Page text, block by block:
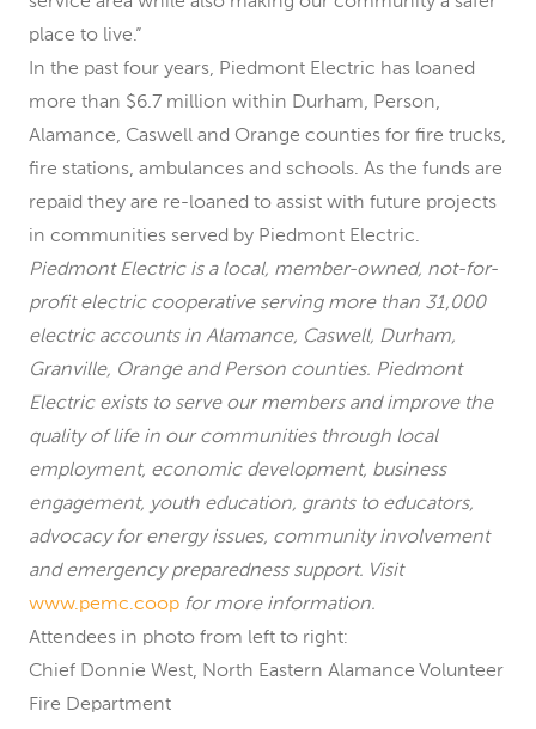
place to live.”
In the past four years, Piedmont Electric has loaned
more than $6.7 million within Durham, Person,
Alamance, Caswell and Orange counties for fire trucks,
fire stations, ambulances and schools. As the funds are
repaid they are re-loaned to assist with future projects
in communities served by Piedmont Electric.
Piedmont Electric is a local, member-owned, not-for-
profit electric cooperative serving more than 31,000
electric accounts in Alamance, Caswell, Durham,
Granville, Orange and Person counties. Piedmont
Electric exists to serve our members and improve the
quality of life in our communities through local
employment, economic development, business
engagement, youth education, grants to educators,
advocacy for energy issues, community involvement
and emergency preparedness support. Visit
www.pemc.coop for more information.
Attendees in photo from left to right:
Chief Donnie West, North Eastern Alamance Volunteer
Fire Department